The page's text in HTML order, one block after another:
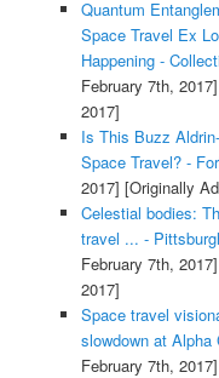
Quantum
Space Travel Ex
Happening -
February 7th, 2017]
2017]
Is This Buzz
Space Travel? -
2017] [Originally
Celestial bodies:
travel ... -
February 7th, 2017]
2017]
Space travel
slowdown at Alpha
February 7th, 2017]